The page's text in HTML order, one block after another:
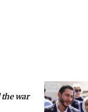
the war